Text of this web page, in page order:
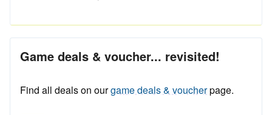
Game deals & voucher... revisited!
Find all deals on ourgame deals & voucherpage.